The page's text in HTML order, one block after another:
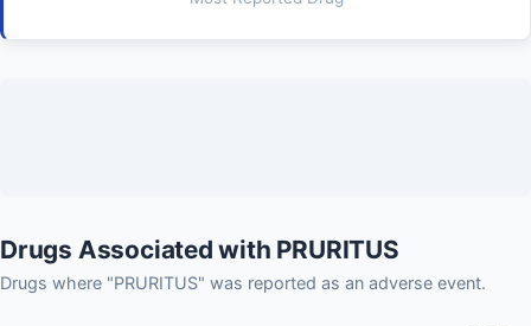
Drugs Associated with PRURITUS
Drugs where "PRURITUS" was reported as an adverse event.